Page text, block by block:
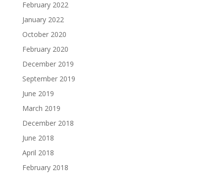
February 2022
January 2022
October 2020
February 2020
December 2019
September 2019
June 2019
March 2019
December 2018
June 2018
April 2018
February 2018